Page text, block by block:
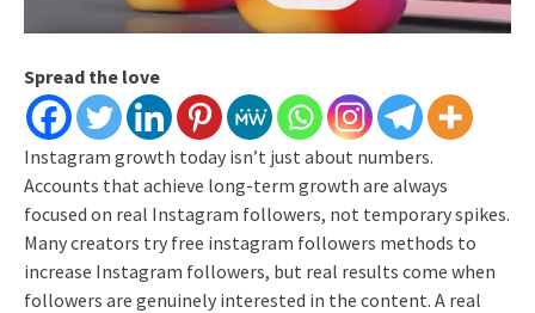
Spread the love
Instagram growth today isn’t just about numbers.
Accounts that achieve long-term growth are always
focused on real Instagram followers, not temporary spikes.
Many creators try free instagram followers methods to
increase Instagram followers, but real results come when
followers are genuinely interested in the content. A real